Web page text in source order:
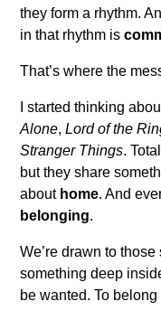
they form a rhythm.
in that rhythm is
That’s where the
I started thinking
Alone,Lord of the
Stranger Things.
but they share
about home. And
belonging.
We’re drawn to
something deep
be wanted. To